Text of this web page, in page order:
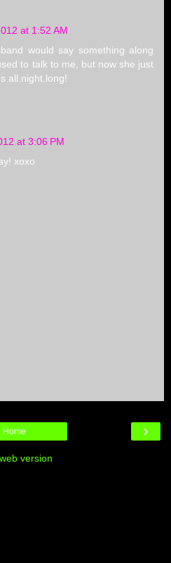
at 1:52 AM
would say something along
to talk to me, but now she just
all.night.long!
at 3:06 PM
xoxo
›
Home
version